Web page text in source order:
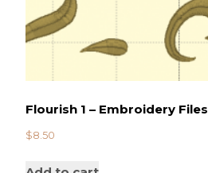
Flourish 1 – Embroidery Files
$8.50